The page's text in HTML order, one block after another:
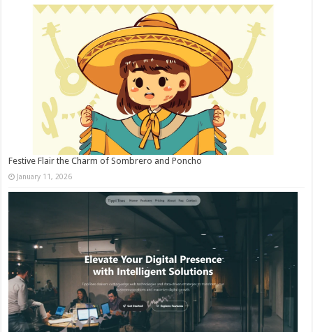
Festive Flair the Charm of Sombrero and Poncho
January 11, 2026